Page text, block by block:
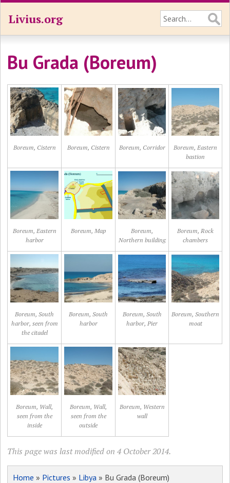
Livius.org
Bu Grada (Boreum)
Boreum, Cistern Boreum, Cistern Boreum, Corridor
Boreum, Eastern
bastion
Boreum, Eastern
harbor
Boreum, Map
Boreum,
Northern building
Boreum, Rock
chambers
Boreum, South
harbor, seen from
the citadel
Boreum, South
harbor
Boreum, South
harbor, Pier
Boreum, Southern
moat
Boreum, Wall,
seen from the
inside
Boreum, Wall,
seen from the
outside
Boreum, Western
wall
This page was last modified on 4 October 2014.
Home » Pictures » Libya » Bu Grada (Boreum)